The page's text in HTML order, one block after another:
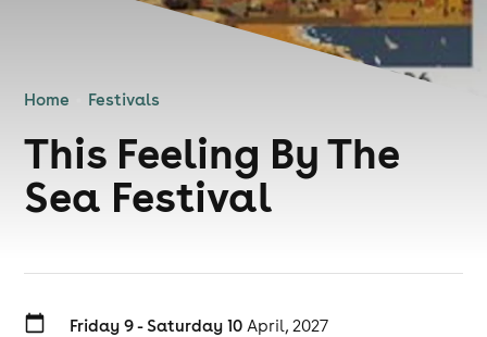
Home Festivals
This Feeling By The
Sea Festival
Friday 9 - Saturday 10 April, 2027